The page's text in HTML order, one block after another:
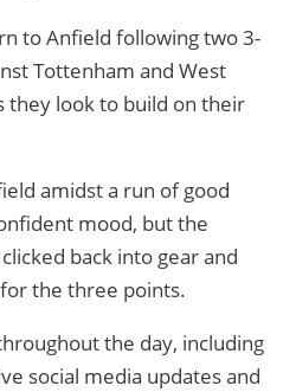
to Anfield following two 3-
Tottenham and West
they look to build on their
amidst a run of good
mood, but the
back into gear and
the three points.
the day, including
social media updates and